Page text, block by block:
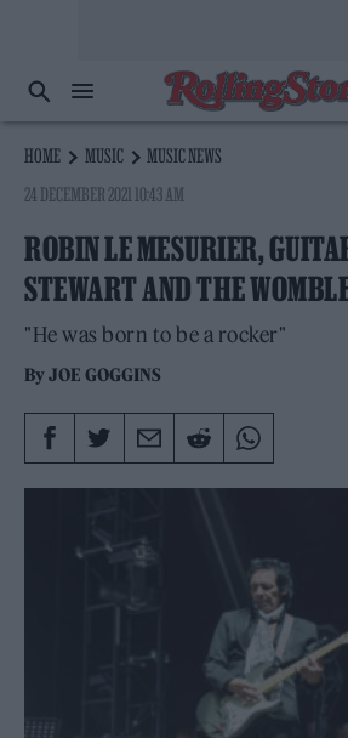
HOME MUSIC
MUSIC NEWS
24 DECEMBER 2021 10:43 AM
ROBIN LE MESURIER,
STEWART AND THE
"He was born to be a rocker"
ByJOE GOGGINS